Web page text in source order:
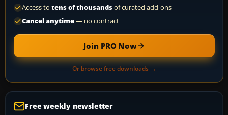
Access to tens of thousandsof curated add-ons
Cancel anytime— no contract
Join PRO Now
Or browse free downloads →
Free weekly newsletter